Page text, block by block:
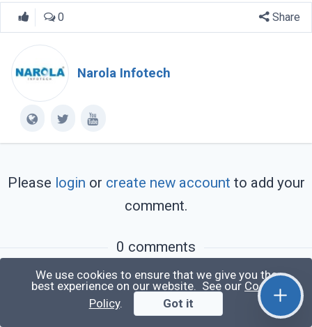
0 Share
Narola Infotech
Please login or create new account to add your
comment.
0 comments
You may also like:
We use cookies to ensure that we give you the
best experience on our website. See our Cookie
Policy. Got it